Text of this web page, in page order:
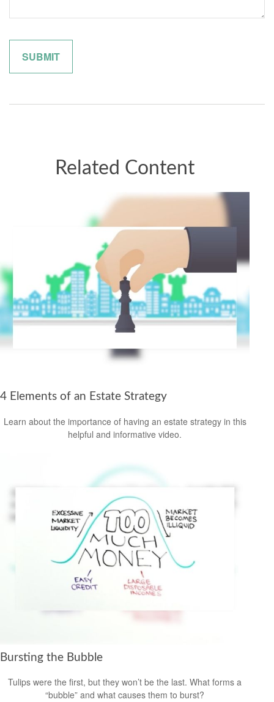
Related Content
4 Elements of an Estate Strategy
Learn about the importance of having an estate strategy in this
helpful and informative video.
Bursting the Bubble
Tulips were the first, but they won’t be the last. What forms a
“bubble” and what causes them to burst?